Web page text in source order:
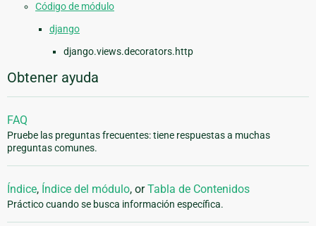
Código de módulo
django
django.views.decorators.http
Obtener ayuda
FAQ
Pruebe las preguntas frecuentes: tiene respuestas a muchas
preguntas comunes.
Índice, Índice del módulo, orTabla de Contenidos
Práctico cuando se busca información específica.